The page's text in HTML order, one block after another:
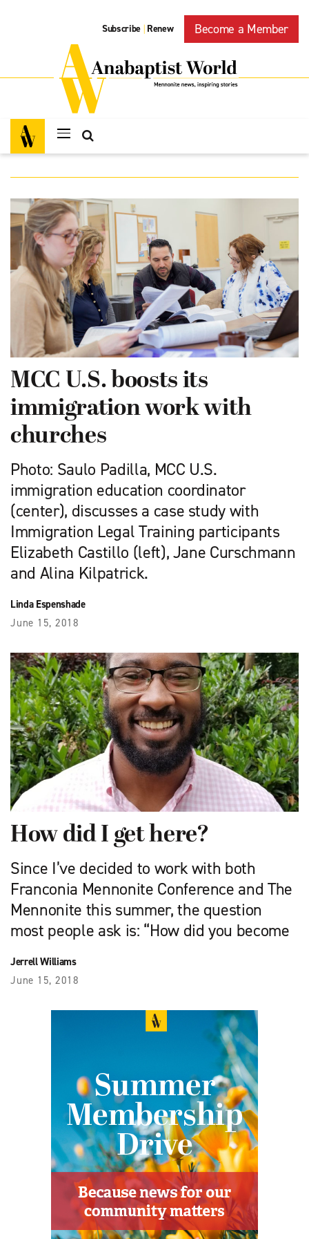
Subscribe | Renew Become a Member
MCC U.S. boosts its
immigration work with
churches
Photo: Saulo Padilla, MCC U.S.
immigration education coordinator
(center), discusses a case study with
Immigration Legal Training participants
Elizabeth Castillo (left), Jane Curschmann
and Alina Kilpatrick.
Linda Espenshade
June 15, 2018
How did I get here?
Since I’ve decided to work with both
Franconia Mennonite Conference and The
Mennonite this summer, the question
most people ask is: “How did you become
Jerrell Williams
June 15, 2018